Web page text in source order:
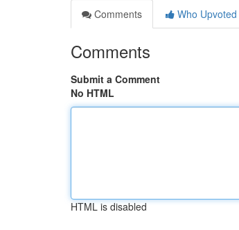
Comments
Who Upvoted
Comments
Submit a Comment
No HTML
HTML is disabled